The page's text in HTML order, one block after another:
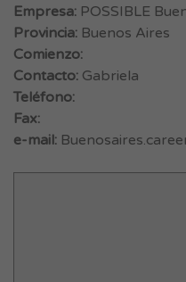
Empresa: POSSIBLE
Provincia: Buenos Aires
Comienzo:
Contacto: Gabriela
Teléfono:
Fax:
e-mail: